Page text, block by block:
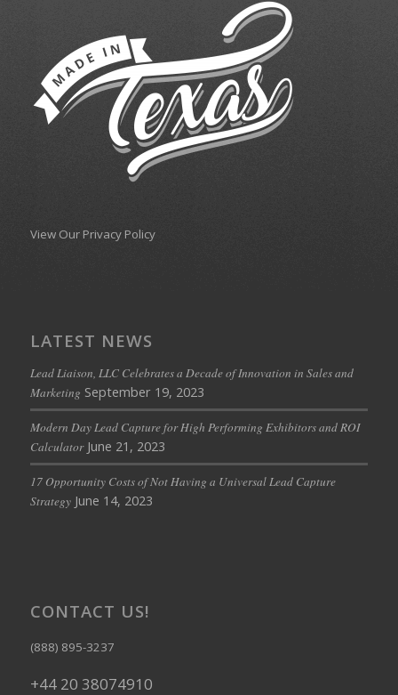
View Our Privacy Policy
LATEST NEWS
Lead Liaison, LLC Celebrates a Decade of Innovation in Sales and
Marketing September 19, 2023
Modern Day Lead Capture for High Performing Exhibitors and ROI
Calculator June 21, 2023
17 Opportunity Costs of Not Having a Universal Lead Capture
Strategy June 14, 2023
CONTACT US!
(888) 895-3237
+44 20 38074910